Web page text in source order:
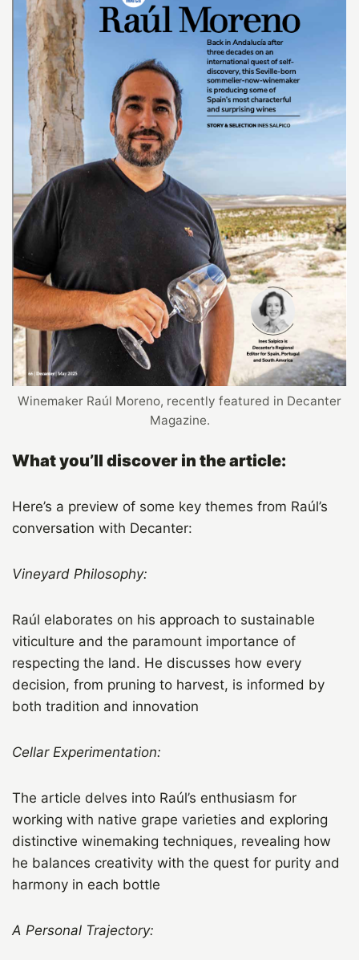
Winemaker Raúl Moreno, recently featured in Decanter
Magazine.
What you’ll discover in the article:
Here’s a preview of some key themes from Raúl’s
conversation with Decanter:
Vineyard Philosophy:
Raúl elaborates on his approach to sustainable
viticulture and the paramount importance of
respecting the land. He discusses how every
decision, from pruning to harvest, is informed by
both tradition and innovation
Cellar Experimentation:
The article delves into Raúl’s enthusiasm for
working with native grape varieties and exploring
distinctive winemaking techniques, revealing how
he balances creativity with the quest for purity and
harmony in each bottle
A Personal Trajectory: